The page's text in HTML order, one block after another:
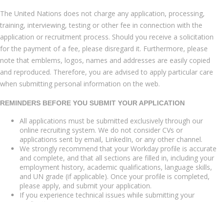
The United Nations does not charge any application, processing,
training, interviewing, testing or other fee in connection with the
application or recruitment process. Should you receive a solicitation
for the payment of a fee, please disregard it. Furthermore, please
note that emblems, logos, names and addresses are easily copied
and reproduced. Therefore, you are advised to apply particular care
when submitting personal information on the web.
REMINDERS BEFORE YOU SUBMIT YOUR APPLICATION
All applications must be submitted exclusively through our
online recruiting system. We do not consider CVs or
applications sent by email, LinkedIn, or any other channel.
We strongly recommend that your Workday profile is accurate
and complete, and that all sections are filled in, including your
employment history, academic qualifications, language skills,
and UN grade (if applicable). Once your profile is completed,
please apply, and submit your application.
If you experience technical issues while submitting your